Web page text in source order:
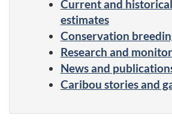
Current and
estimates
Conservation
Research and
News and
Caribou stories and